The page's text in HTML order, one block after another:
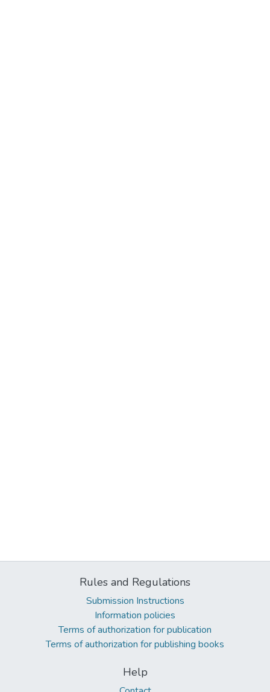
Rules and Regulations
Submission Instructions
Information policies
Terms of authorization for publication
Terms of authorization for publishing books
Help